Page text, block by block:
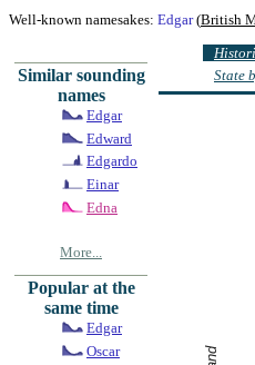
Well-known namesakes: Edgar(British
Similar sounding
names
Edgar
Edward
Edgardo
Einar
Edna
More...
Popular at the
same time
Edgar
Oscar
State